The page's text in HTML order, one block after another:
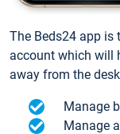
The Beds24 app is
account which will
away from the
Manage
Manage